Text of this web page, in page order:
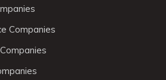
Companies